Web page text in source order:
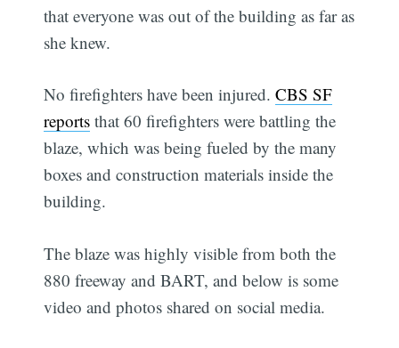
that everyone was out of the building as far as
she knew.
No firefighters have been injured.CBS SF
reports that 60 firefighters were battling the
blaze, which was being fueled by the many
boxes and construction materials inside the
building.
The blaze was highly visible from both the
880 freeway and BART, and below is some
video and photos shared on social media.